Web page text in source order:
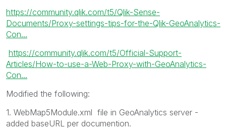
https://community.qlik.com/t5/Qlik-Sense-
Documents/Proxy-settings-tips-for-the-Qlik-GeoAnalytics-
Con...
https://community.qlik.com/t5/Official-Support-
Articles/How-to-use-a-Web-Proxy-with-GeoAnalytics-
Con...
Modified the following:
1. WebMap5Module.xml file in GeoAnalytics server -
added baseURL per documention.